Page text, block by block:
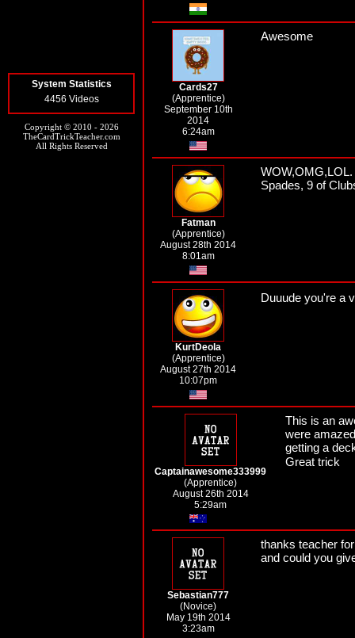
System Statistics
4456 Videos
Copyright © 2010 - 2026
TheCardTrickTeacher.com
All Rights Reserved
Cards27
(Apprentice)
September 10th
2014
6:24am
Awesome
Fatman
(Apprentice)
August 28th 2014
8:01am
Spades, 9 of
KurtDeola
(Apprentice)
August 27th 2014
10:07pm
Duuude you're a
Captainawesome333999
(Apprentice)
August 26th 2014
5:29am
This is an
were
getting a
Great trick
Sebastian777
(Novice)
May 19th 2014
3:23am
thanks teacher
and could you